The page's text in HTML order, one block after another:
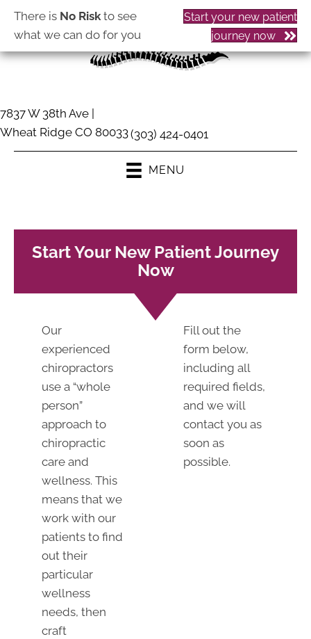
There is No Riskto see
what we can do for you
Start your new patient
journey now
7837 W 38th Ave |
Wheat Ridge CO 80033(303) 424-0401
MENU
Start Your New Patient Journey
Now
Our
experienced
chiropractors
use a “whole
person”
approach to
chiropractic
care and
wellness. This
means that we
work with our
patients to find
out their
particular
wellness
needs, then
craft
Fill out the
form below,
including all
required fields,
and we will
contact you as
soon as
possible.